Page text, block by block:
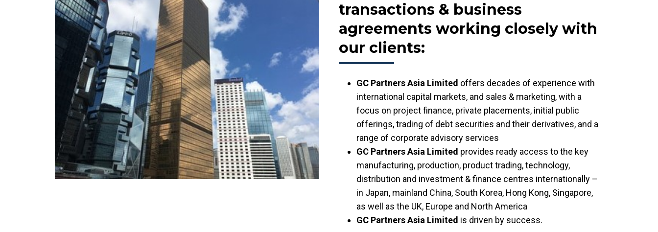
transactions & business
agreements working closely with
our clients:
GC Partners Asia Limited offers decades of experience with
international capital markets, and sales & marketing, with a
focus on project finance, private placements, initial public
offerings, trading of debt securities and their derivatives, and a
range of corporate advisory services
GC Partners Asia Limited provides ready access to the key
manufacturing, production, product trading, technology,
distribution and investment & finance centres internationally –
in Japan, mainland China, South Korea, Hong Kong, Singapore,
as well as the UK, Europe and North America
GC Partners Asia Limited is driven by success.